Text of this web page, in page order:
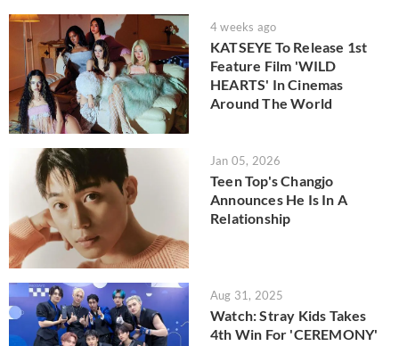
4 weeks ago
KATSEYE To Release 1st
Feature Film 'WILD
HEARTS' In Cinemas
Around The World
Jan 05, 2026
Teen Top's Changjo
Announces He Is In A
Relationship
Aug 31, 2025
Watch: Stray Kids Takes
4th Win For 'CEREMONY'